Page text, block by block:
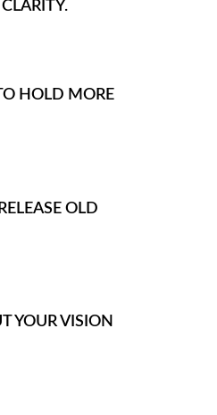
HOLD MORE
OLD
YOUR VISION